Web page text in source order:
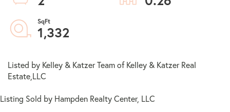
1,332
Listed by Kelley & Katzer Team of Kelley & Katzer Real
Estate,LLC
Listing Sold by Hampden Realty Center, LLC